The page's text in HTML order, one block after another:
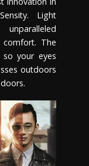
Light
comfort. The
your eyes
outdoors